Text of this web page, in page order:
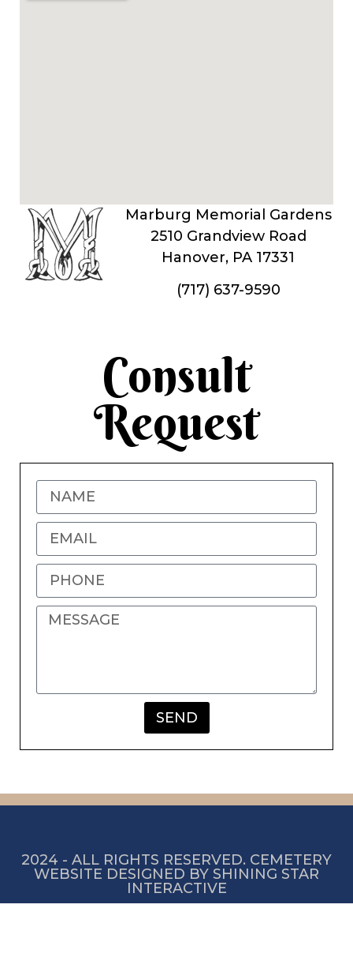
Marburg Memorial Gardens
2510 Grandview Road
Hanover, PA 17331
(717) 637-9590
Consult
Request
SEND
2024 - ALL RIGHTS RESERVED. CEMETERY
WEBSITE DESIGNED BY SHINING STAR
INTERACTIVE